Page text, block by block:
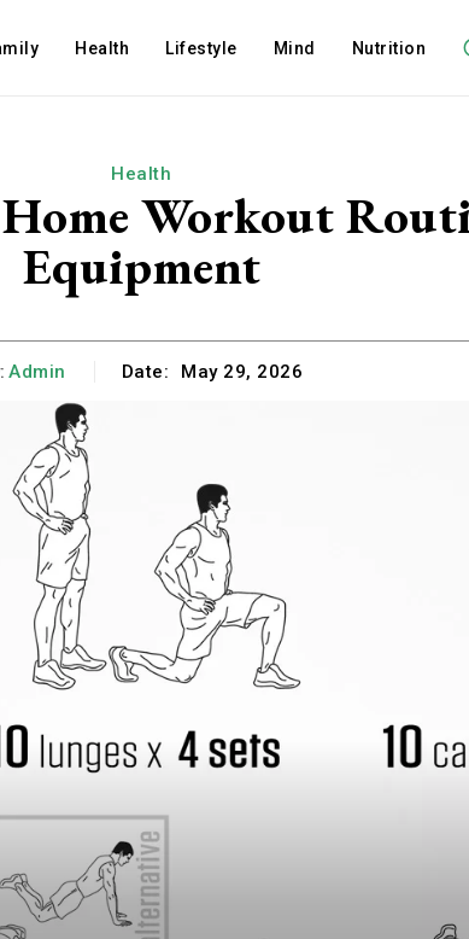
Health Lifestyle Mind Nutrition
Health
Workout
Equipment
Admin Date: May 29, 2026